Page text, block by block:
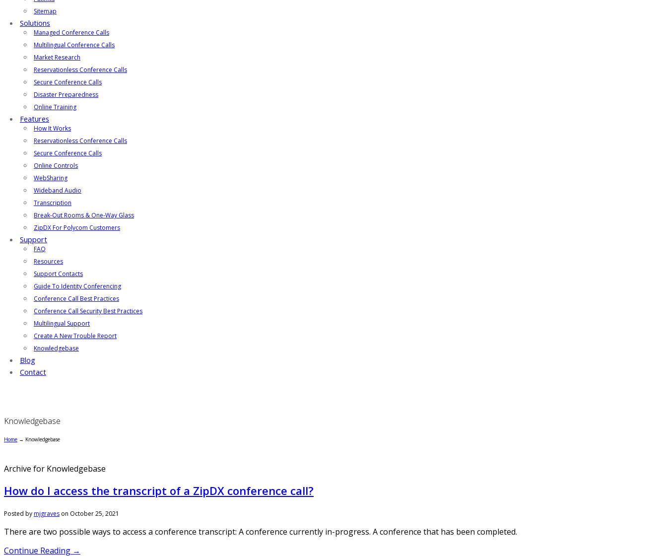
Sitemap
Solutions
Managed Conference Calls
Multilingual Conference Calls
Market Research
Reservationless Conference Calls
Secure Conference Calls
Disaster Preparedness
Online Training
Features
How It Works
Reservationless Conference Calls
Secure Conference Calls
Online Controls
WebSharing
Wideband Audio
Transcription
Break-Out Rooms & One-Way Glass
ZipDX For Polycom Customers
Support
FAQ
Resources
Support Contacts
Guide To Identity Conferencing
Conference Call Best Practices
Conference Call Security Best Practices
Multilingual Support
Create A New Trouble Report
Knowledgebase
Blog
Contact
Knowledgebase
Home → Knowledgebase
Archive for Knowledgebase
How do I access the transcript of a ZipDX conference call?
Posted bymjgraves on October 25, 2021
There are two possible ways to access a conference transcript: A conference currently in-progress. A conference that has been completed.
Continue Reading →